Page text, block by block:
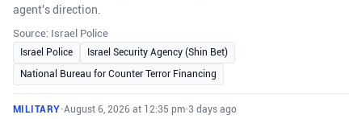
agent's direction.
Source: Israel Police
Israel Police
Israel Security Agency (Shin Bet)
National Bureau for Counter Terror Financing
MILITARY•August 6, 2026 at 12:35 pm•3 days ago